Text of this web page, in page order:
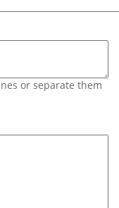
or separate them